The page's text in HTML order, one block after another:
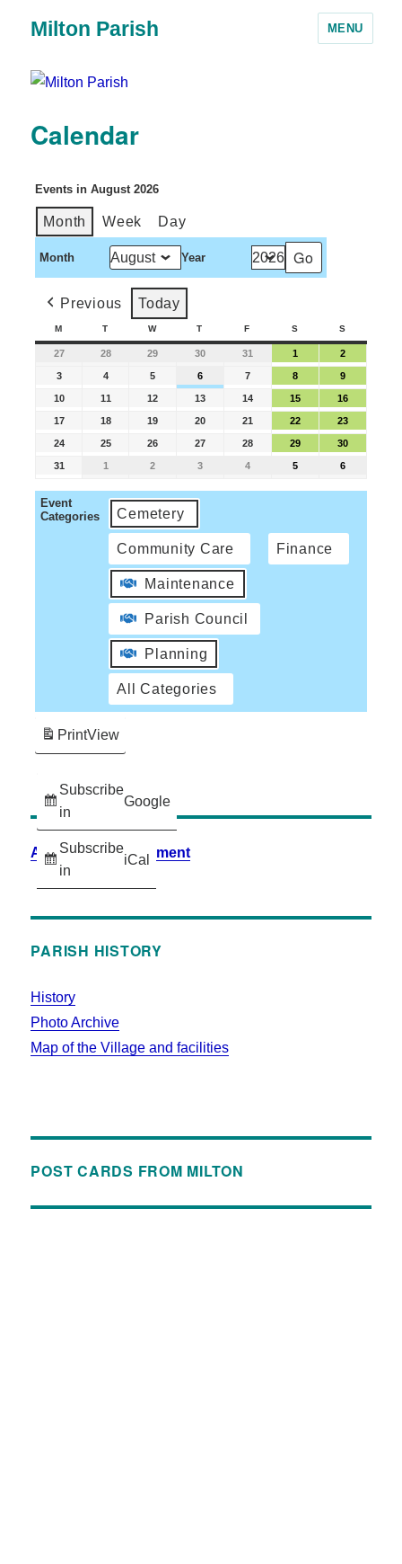
Milton Parish MENU
Calendar
Events in August 2026
Month Week Day
Month Year
Previous Today
M T W T F S S
27 28 29 30 31 1 2
3 4 5 6 7 8 9
10 11 12 13 14 15 16
17 18 19 20 21 22 23
24 25 26 27 28 29 30
31 1 2 3 4 5 6
Event
Categories
Cemetery
Community Care Finance
Maintenance
Parish Council
Planning
All Categories
Subscribe
in
Google
Subscribe
in
iCal
PrintView
Accessibility Statement
PARISH HISTORY
History
Photo Archive
Map of the Village and facilities
POST CARDS FROM MILTON